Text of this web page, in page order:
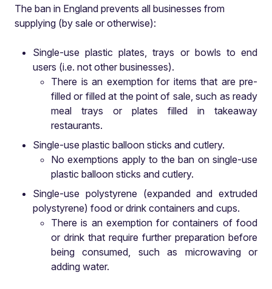
The ban in England prevents all businesses from
supplying (by sale or otherwise):
Single-use plastic plates, trays or bowls to end
users (i.e. not other businesses).
There is an exemption for items that are pre-
filled or filled at the point of sale, such as ready
meal trays or plates filled in takeaway
restaurants.
Single-use plastic balloon sticks and cutlery.
No exemptions apply to the ban on single-use
plastic balloon sticks and cutlery.
Single-use polystyrene (expanded and extruded
polystyrene) food or drink containers and cups.
There is an exemption for containers of food
or drink that require further preparation before
being consumed, such as microwaving or
adding water.